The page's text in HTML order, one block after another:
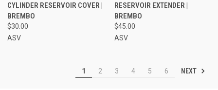
CYLINDER RESERVOIR COVER |
BREMBO
$30.00
ASV
RESERVOIR EXTENDER |
BREMBO
$45.00
ASV
1 2 3 4 5 6 NEXT